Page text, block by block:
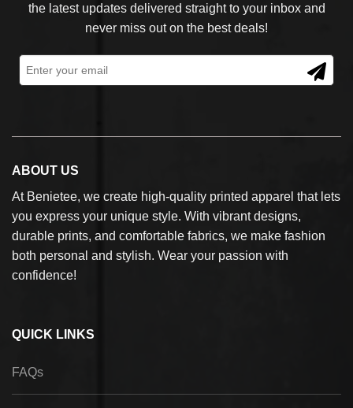
the latest updates delivered straight to your inbox and
never miss out on the best deals!
ABOUT US
At Benietee, we create high-quality printed apparel that lets
you express your unique style. With vibrant designs,
durable prints, and comfortable fabrics, we make fashion
both personal and stylish. Wear your passion with
confidence!
QUICK LINKS
FAQs